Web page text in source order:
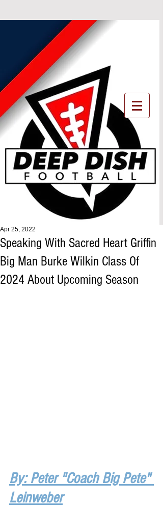
Speaking With Sacred Heart Griffin
Big Man Burke Wilkin Class Of
2024 About Upcoming Season
Apr 25, 2022
By: Peter "Coach Big Pete"
Leinweber